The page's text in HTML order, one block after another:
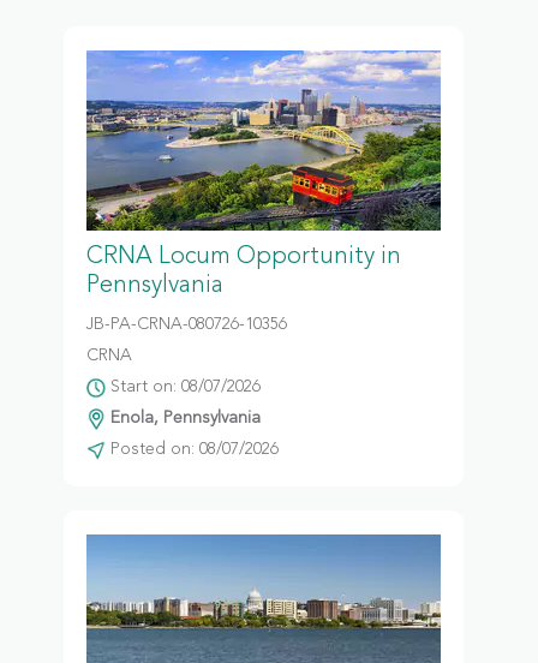
CRNA Locum Opportunity in
Pennsylvania
JB-PA-CRNA-080726-10356
CRNA
Start on: 08/07/2026
Enola, Pennsylvania
Posted on: 08/07/2026